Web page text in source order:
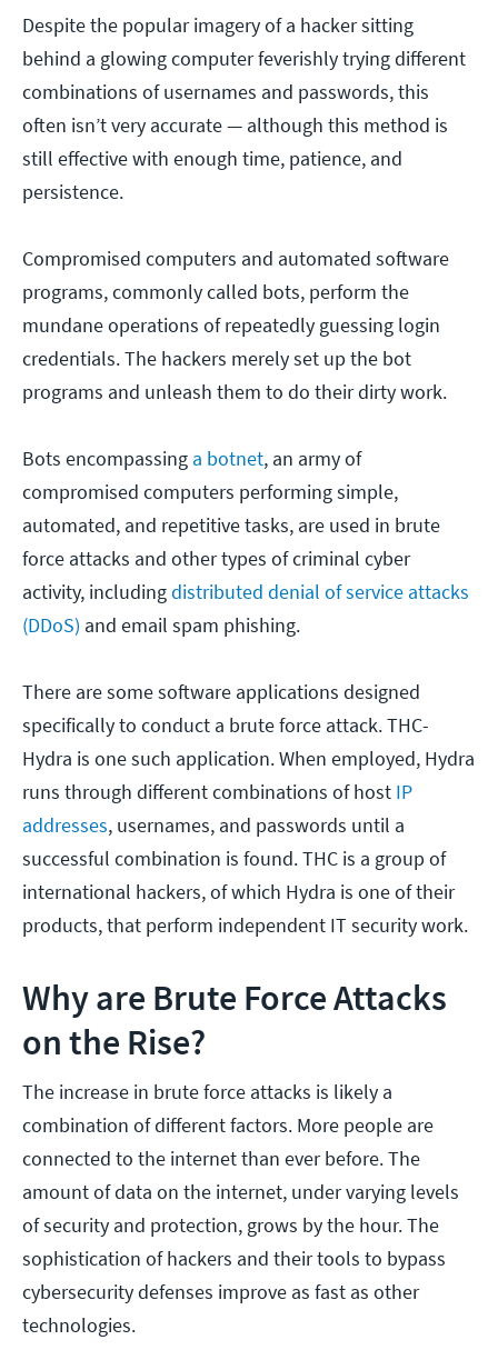
Despite the popular imagery of a hacker sitting
behind a glowing computer feverishly trying different
combinations of usernames and passwords, this
often isn’t very accurate — although this method is
still effective with enough time, patience, and
persistence.
Compromised computers and automated software
programs, commonly called bots, perform the
mundane operations of repeatedly guessing login
credentials. The hackers merely set up the bot
programs and unleash them to do their dirty work.
Bots encompassing a botnet, an army of
compromised computers performing simple,
automated, and repetitive tasks, are used in brute
force attacks and other types of criminal cyber
activity, includingdistributed denial of service attacks
(DDoS) and email spam phishing.
There are some software applications designed
specifically to conduct a brute force attack. THC-
Hydra is one such application. When employed, Hydra
runs through different combinations of host IP
addresses, usernames, and passwords until a
successful combination is found. THC is a group of
international hackers, of which Hydra is one of their
products, that perform independent IT security work.
Why are Brute Force Attacks
on the Rise?
The increase in brute force attacks is likely a
combination of different factors. More people are
connected to the internet than ever before. The
amount of data on the internet, under varying levels
of security and protection, grows by the hour. The
sophistication of hackers and their tools to bypass
cybersecurity defenses improve as fast as other
technologies.